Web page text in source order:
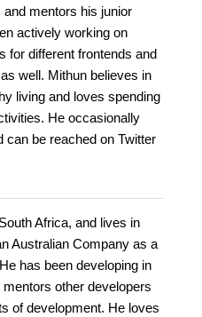
mentors his junior
actively working on
for different frontends and
well. Mithun believes in
living and loves spending
He occasionally
can be reached on Twitter
Africa, and lives in
Australian Company as a
has been developing in
other developers
of development. He loves